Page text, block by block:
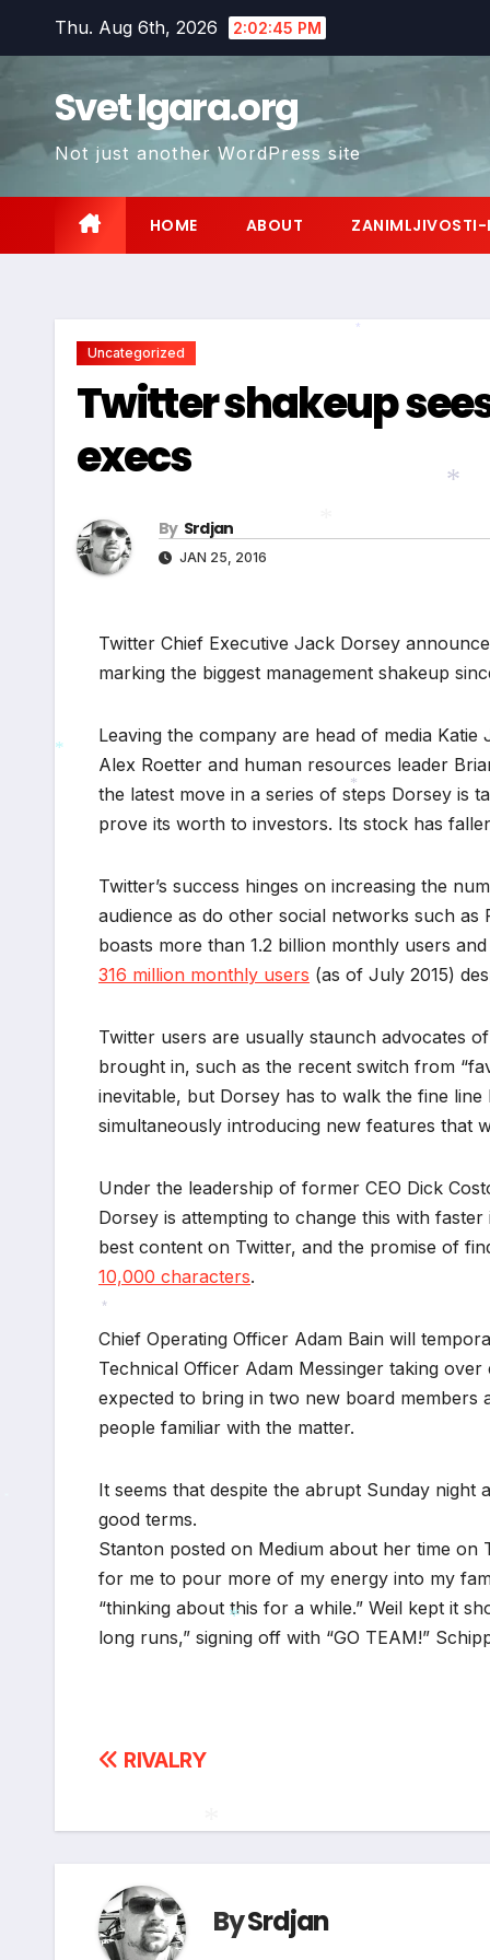
Thu. Aug 6th, 2026 2:02:46 PM
Svet Igara.org
Not just another WordPress site
HOME ABOUT ZANIMLJIVOSTI-
Uncategorized
Twitter shakeup
execs
By Srdjan
JAN 25, 2016
Twitter Chief Executive Jack Dorsey
marking the biggest management shakeup
Leaving the company are head of media
Alex Roetter and human resources leader
the latest move in a series of steps Dorsey is
prove its worth to investors. Its stock has
Twitter’s success hinges on increasing the
audience as do other social networks such
boasts more than 1.2 billion monthly users
316 million monthly users (as of July 2015)
Twitter users are usually staunch advocates
brought in, such as the recent switch from
inevitable, but Dorsey has to walk the fine
simultaneously introducing new features that
Under the leadership of former CEO Dick
Dorsey is attempting to change this with
best content on Twitter, and the promise of
10,000 characters.
Chief Operating Officer Adam Bain will
Technical Officer Adam Messinger taking
expected to bring in two new board
people familiar with the matter.
It seems that despite the abrupt Sunday
good terms.
Stanton posted on Medium about her time on
for me to pour more of my energy into my
“thinking about this for a while.” Weil kept it
long runs,” signing off with “GO TEAM!”
Post
RIVALRY
BySrdjan
*
*
*